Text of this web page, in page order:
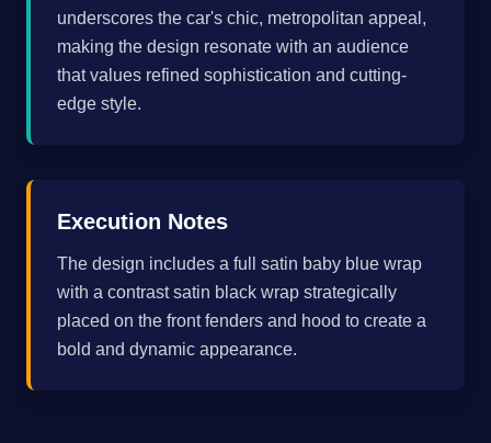
underscores the car's chic, metropolitan appeal,
making the design resonate with an audience
that values refined sophistication and cutting-
edge style.
Execution Notes
The design includes a full satin baby blue wrap
with a contrast satin black wrap strategically
placed on the front fenders and hood to create a
bold and dynamic appearance.